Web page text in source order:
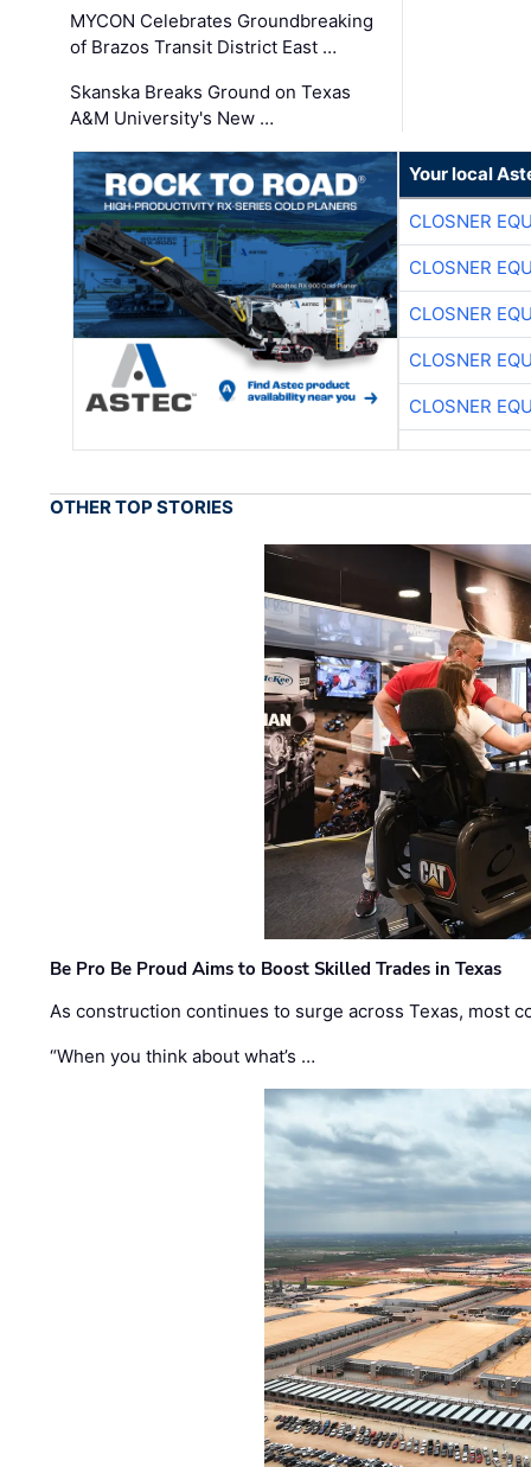
MYCON Celebrates Groundbreaking
of Brazos Transit District East …
Skanska Breaks Ground on Texas
A&M University's New …
Your local
CLOSNER
CLOSNER
CLOSNER
CLOSNER
CLOSNER
OTHER TOP STORIES
Be Pro Be Proud Aims to Boost Skilled Trades in Texas
As construction continues to surge across Texas, most
“When you think about what’s …